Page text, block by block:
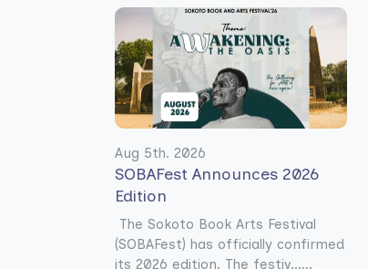
Aug 5th. 2026
SOBAFest Announces 2026
Edition
The Sokoto Book Arts Festival
(SOBAFest) has officially confirmed
its 2026 edition. The festiv......